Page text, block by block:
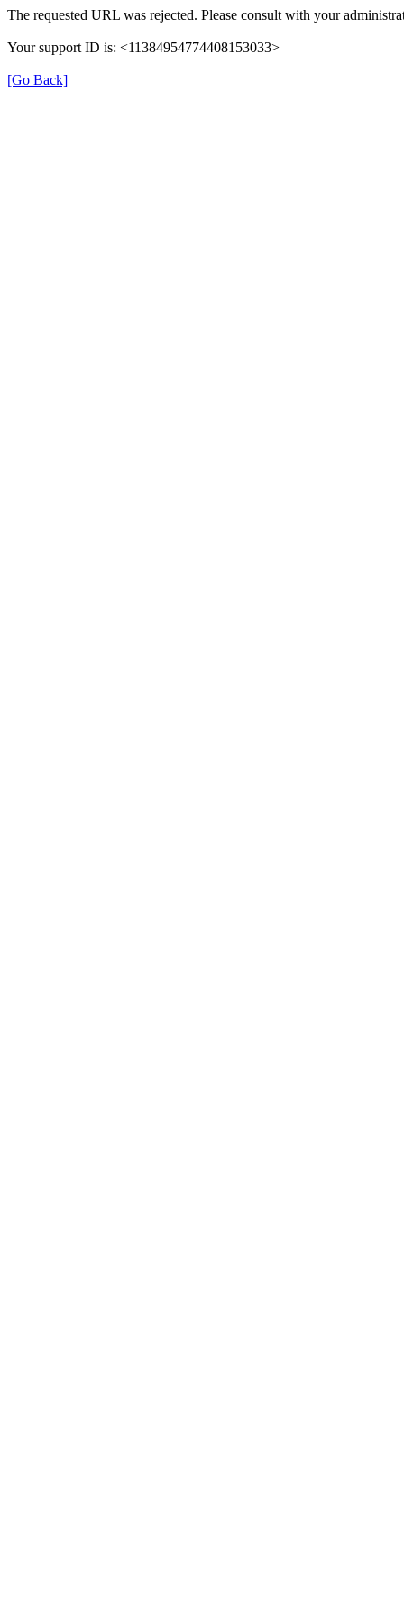
The requested URL was rejected. Please consult with your
Your support ID is: <11384954774408153033>
[Go Back]